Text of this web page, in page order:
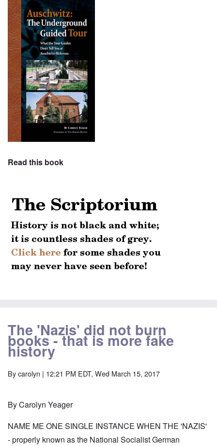
Read this book
The 'Nazis' did not burn
books - that is more fake
history
Bycarolyn | 12:21 PM EDT, Wed March 15, 2017
By Carolyn Yeager
NAME ME ONE SINGLE INSTANCE WHEN THE 'NAZIS'
- properly known as the National Socialist German